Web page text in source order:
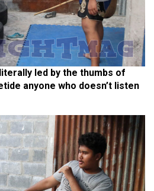
led by the thumbs of
anyone who doesn’t listen